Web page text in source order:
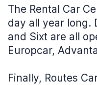
The Rental Car
day all year long.
and Sixt are all
Europcar,
Finally, Routes